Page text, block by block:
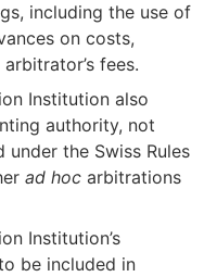
including the use of
on costs,
fees.
Institution also
authority, not
the Swiss Rules
ad hoc arbitrations
Institution’s
be included in